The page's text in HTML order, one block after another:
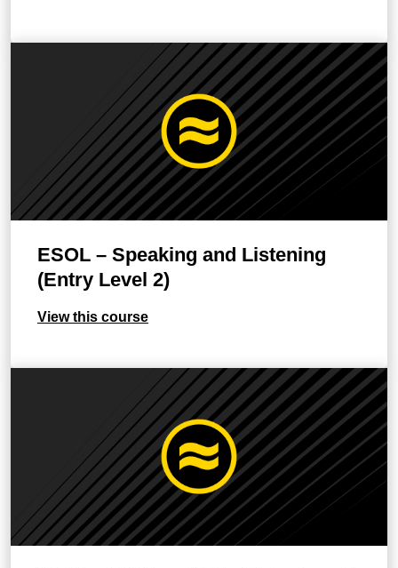
ESOL – Speaking and Listening
(Entry Level 2)
View this course